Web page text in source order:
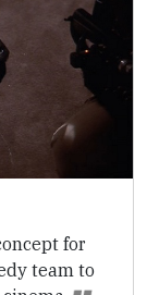
for
team to